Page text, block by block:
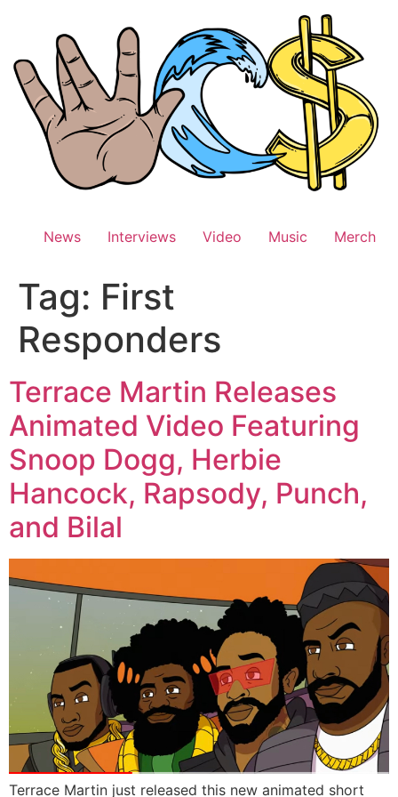
News Interviews Video Music Merch
Tag: First
Responders
Terrace Martin Releases
Animated Video Featuring
Snoop Dogg, Herbie
Hancock, Rapsody, Punch,
and Bilal
Terrace Martin just released this new animated short